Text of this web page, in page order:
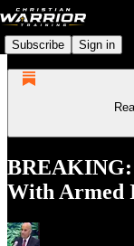
Subscribe Sign in
BREAKING:
With Armed